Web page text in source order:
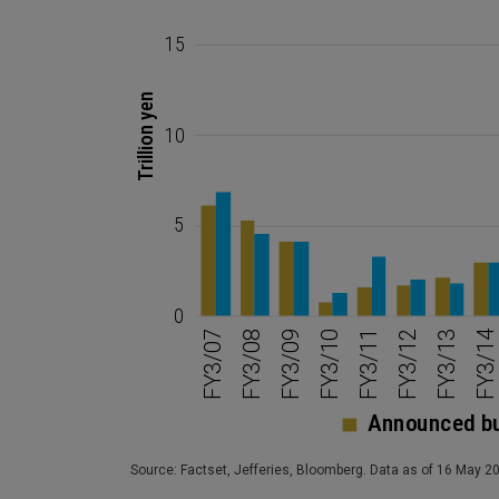
Source: Factset, Jefferies, Bloomberg. Data as of 16 May